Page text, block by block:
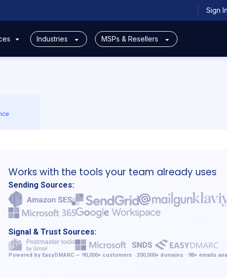
Sign In
Industries MSPs & Resellers
Works with the tools your team already uses
Sending Sources:
Signal & Trust Sources:
Powered by EasyDMARC — 90,000+ customers · 200,000+ domains · 9B+ emails